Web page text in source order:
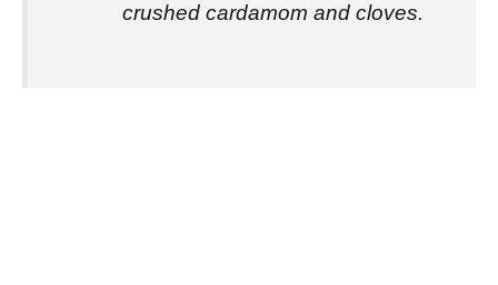
crushed cardamom and cloves.